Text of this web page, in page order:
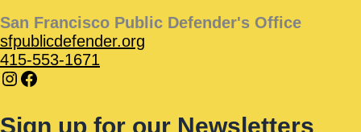
San Francisco Public Defender's Office
sfpublicdefender.org
415-553-1671
Sign up for our Newsletters